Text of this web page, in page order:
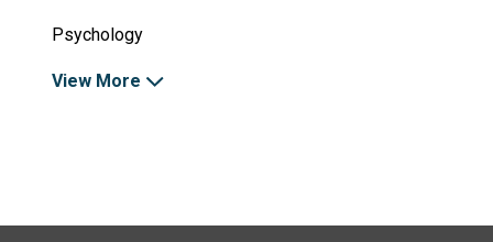
Psychology
View More